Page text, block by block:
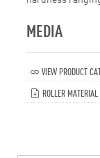
MEDIA
VIEW PRODUCT
ROLLER